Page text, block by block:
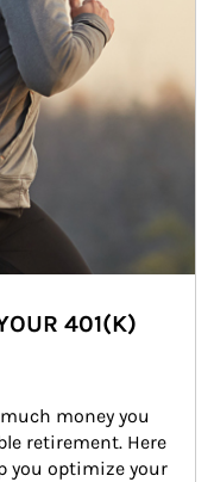
401(K)
money you
retirement. Here
you optimize your